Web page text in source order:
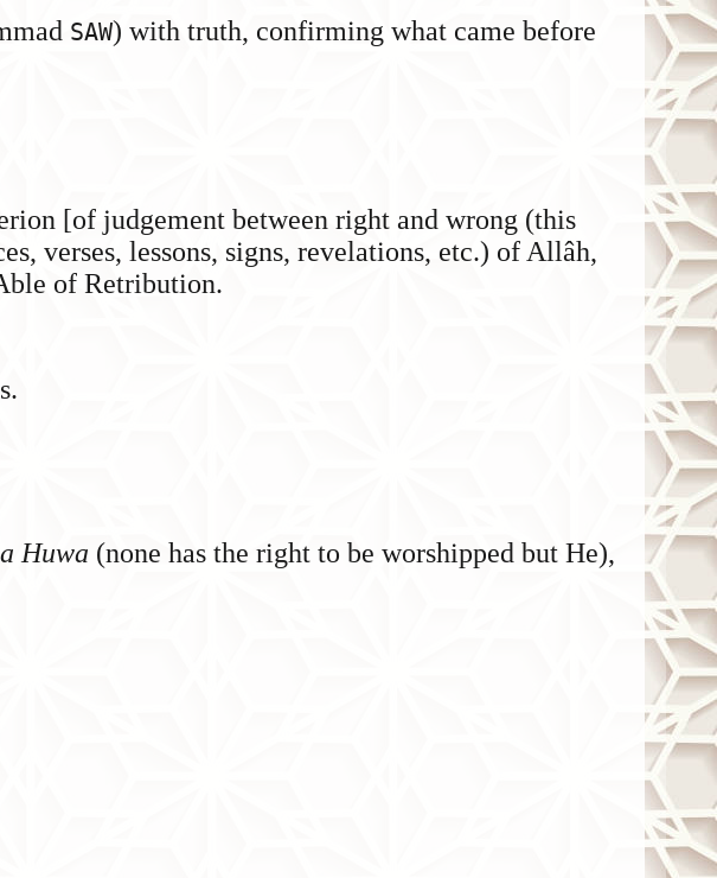
SAW) with truth, confirming what came before
[of judgement between right and wrong (this
verses, lessons, signs, revelations, etc.) of Allâh,
of Retribution.
Huwa (none has the right to be worshipped but He),